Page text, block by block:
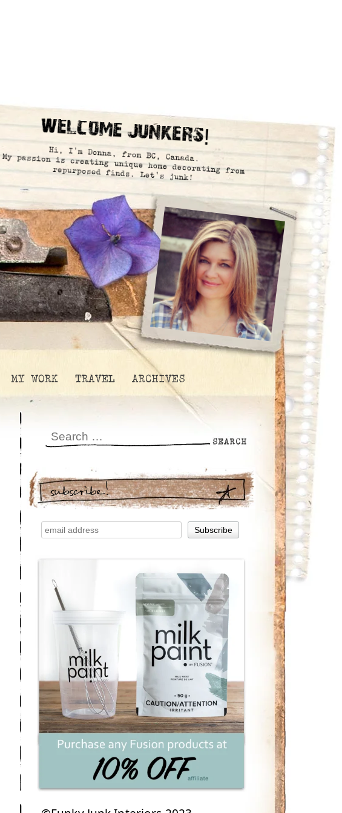
Welcome Junkers!
Hi, I’m Donna, from BC, Canada.
My passion is creating unique home decorating from
repurposed finds. Let’s junk!
MY WORK TRAVEL ARCHIVES
subscribe!